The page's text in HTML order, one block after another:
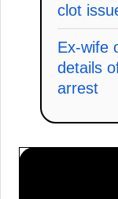
clot
Ex-wife
details
arrest